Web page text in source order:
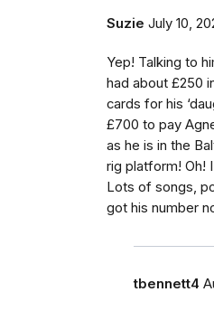
Suzie July 10,
Yep! Talking to
had about £250
cards for his
£700 to pay
as he is in the
rig platform! Oh!
Lots of songs,
got his number
tbennett4